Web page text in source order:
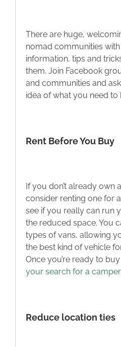
There are huge,
nomad communities
information, tips and
them. Join Facebook
and communities and
idea of what you need to
Rent Before You Buy
If you don’t already own
consider renting one for
see if you really can run
the reduced space. You
types of vans, allowing
the best kind of vehicle
Once you’re ready to
your search for a
Reduce location ties